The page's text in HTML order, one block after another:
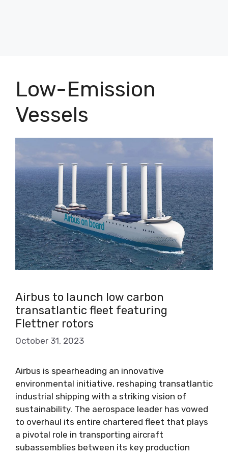
Low-Emission
Vessels
Airbus to launch low carbon
transatlantic fleet featuring
Flettner rotors
October 31, 2023
Airbus is spearheading an innovative
environmental initiative, reshaping transatlantic
industrial shipping with a striking vision of
sustainability. The aerospace leader has vowed
to overhaul its entire chartered fleet that plays
a pivotal role in transporting aircraft
subassemblies between its key production